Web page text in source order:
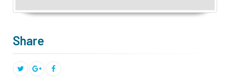
Share